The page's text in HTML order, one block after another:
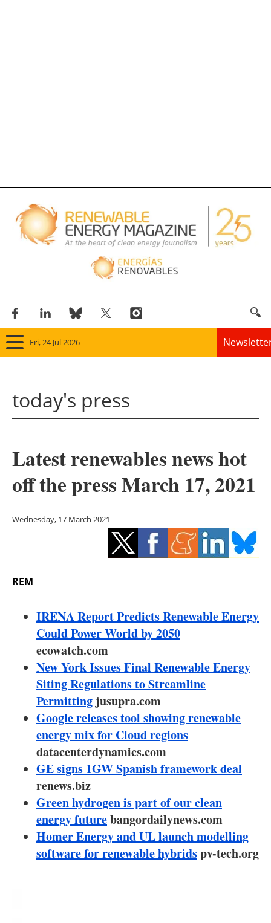
Fri, 24 Jul 2026
Panorama
Solar
Bioenergy
Other renewables
Storage
Hydrogen
Electric/Hybrid
Interviews
Blogs
Agenda
Directory
About us
Newsletters
today's press
Latest renewables news hot
off the press March 17, 2021
Wednesday, 17 March 2021
REM
IRENA Report Predicts Renewable Energy
Could Power World by 2050
ecowatch.com
New York Issues Final Renewable Energy
Siting Regulations to Streamline
Permitting jusupra.com
Google releases tool showing renewable
energy mix for Cloud regions
datacenterdynamics.com
GE signs 1GW Spanish framework deal
renews.biz
Green hydrogen is part of our clean
energy futurebangordailynews.com
Homer Energy and UL launch modelling
software for renewable hybridspv-tech.org